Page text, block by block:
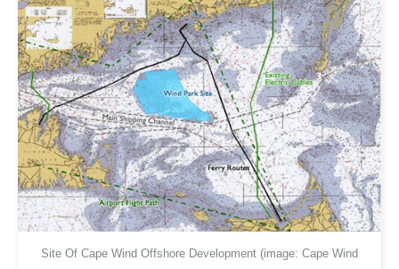
Site Of Cape Wind Offshore Development (image: Cape Wind